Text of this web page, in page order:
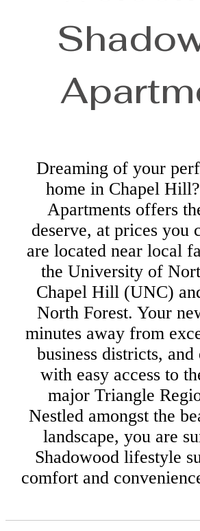
Dreaming of your
home in Chapel
Apartments offers
deserve, at prices you
are located near local
the University of
Chapel Hill (UNC)
North Forest. Your
minutes away from
business districts,
with easy access to
major Triangle
Nestled amongst the
landscape, you are
Shadowood lifestyle
comfort and